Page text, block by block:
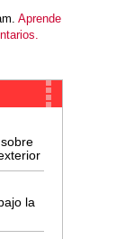
Aprende
la